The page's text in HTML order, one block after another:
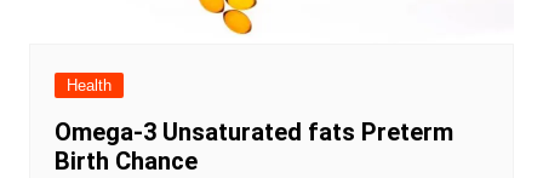
Health
Omega-3 Unsaturated fats Preterm
Birth Chance